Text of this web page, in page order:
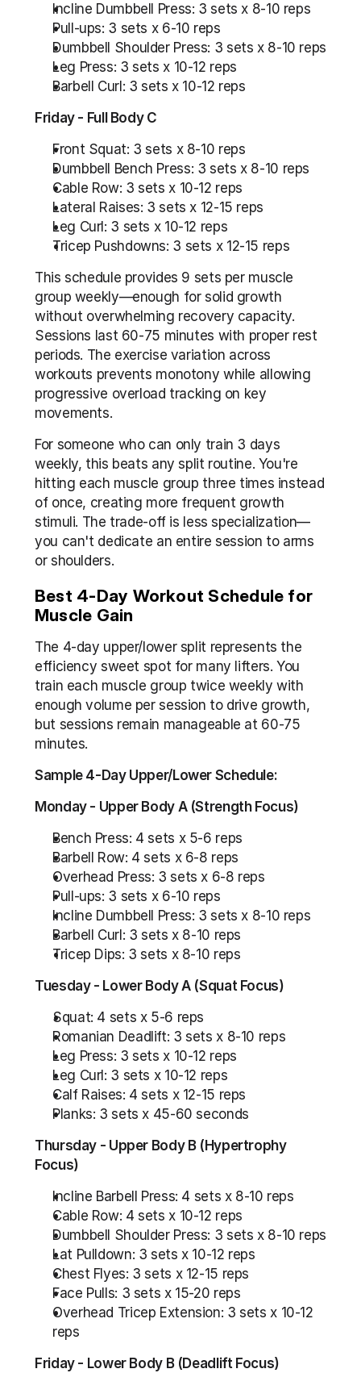
Incline Dumbbell Press: 3 sets x 8-10 reps
Pull-ups: 3 sets x 6-10 reps
Dumbbell Shoulder Press: 3 sets x 8-10 reps
Leg Press: 3 sets x 10-12 reps
Barbell Curl: 3 sets x 10-12 reps
Friday - Full Body C
Front Squat: 3 sets x 8-10 reps
Dumbbell Bench Press: 3 sets x 8-10 reps
Cable Row: 3 sets x 10-12 reps
Lateral Raises: 3 sets x 12-15 reps
Leg Curl: 3 sets x 10-12 reps
Tricep Pushdowns: 3 sets x 12-15 reps
This schedule provides 9 sets per muscle
group weekly—enough for solid growth
without overwhelming recovery capacity.
Sessions last 60-75 minutes with proper rest
periods. The exercise variation across
workouts prevents monotony while allowing
progressive overload tracking on key
movements.
For someone who can only train 3 days
weekly, this beats any split routine. You're
hitting each muscle group three times instead
of once, creating more frequent growth
stimuli. The trade-off is less specialization—
you can't dedicate an entire session to arms
or shoulders.
Best 4-Day Workout Schedule for
Muscle Gain
The 4-day upper/lower split represents the
efficiency sweet spot for many lifters. You
train each muscle group twice weekly with
enough volume per session to drive growth,
but sessions remain manageable at 60-75
minutes.
Sample 4-Day Upper/Lower Schedule:
Monday - Upper Body A (Strength Focus)
Bench Press: 4 sets x 5-6 reps
Barbell Row: 4 sets x 6-8 reps
Overhead Press: 3 sets x 6-8 reps
Pull-ups: 3 sets x 6-10 reps
Incline Dumbbell Press: 3 sets x 8-10 reps
Barbell Curl: 3 sets x 8-10 reps
Tricep Dips: 3 sets x 8-10 reps
Tuesday - Lower Body A (Squat Focus)
Squat: 4 sets x 5-6 reps
Romanian Deadlift: 3 sets x 8-10 reps
Leg Press: 3 sets x 10-12 reps
Leg Curl: 3 sets x 10-12 reps
Calf Raises: 4 sets x 12-15 reps
Planks: 3 sets x 45-60 seconds
Thursday - Upper Body B (Hypertrophy
Focus)
Incline Barbell Press: 4 sets x 8-10 reps
Cable Row: 4 sets x 10-12 reps
Dumbbell Shoulder Press: 3 sets x 8-10 reps
Lat Pulldown: 3 sets x 10-12 reps
Chest Flyes: 3 sets x 12-15 reps
Face Pulls: 3 sets x 15-20 reps
Overhead Tricep Extension: 3 sets x 10-12
reps
Friday - Lower Body B (Deadlift Focus)